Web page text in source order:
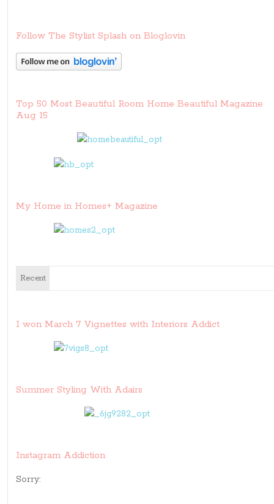
Follow The Stylist Splash on Bloglovin
Top 50 Most Beautiful Room Home Beautiful Magazine
Aug 15
My Home in Homes+ Magazine
Recent
I won March 7 Vignettes with Interiors Addict
Summer Styling With Adairs
Instagram Addiction
Sorry: